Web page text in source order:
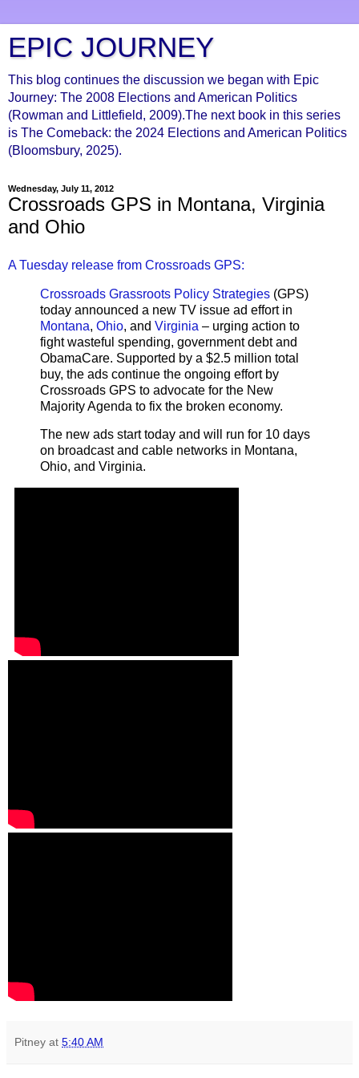
EPIC JOURNEY
This blog continues the discussion we began with Epic
Journey: The 2008 Elections and American Politics
(Rowman and Littlefield, 2009).The next book in this series
is The Comeback: the 2024 Elections and American Politics
(Bloomsbury, 2025).
Wednesday, July 11, 2012
Crossroads GPS in Montana, Virginia
and Ohio
A Tuesday release from Crossroads GPS:
Crossroads Grassroots Policy Strategies (GPS)
today announced a new TV issue ad effort in
Montana, Ohio, and Virginia – urging action to
fight wasteful spending, government debt and
ObamaCare. Supported by a $2.5 million total
buy, the ads continue the ongoing effort by
Crossroads GPS to advocate for the New
Majority Agenda to fix the broken economy.
The new ads start today and will run for 10 days
on broadcast and cable networks in Montana,
Ohio, and Virginia.
Pitney at 5:40 AM